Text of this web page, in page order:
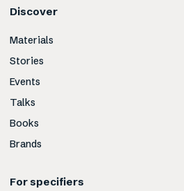
Discover
Materials
Stories
Events
Talks
Books
Brands
For specifiers